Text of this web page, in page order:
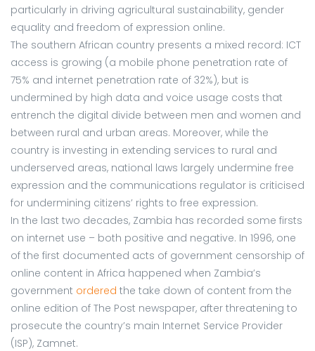
particularly in driving agricultural sustainability, gender
equality and freedom of expression online.
The southern African country presents a mixed record: ICT
access is growing (a mobile phone penetration rate of
75% and internet penetration rate of 32%), but is
undermined by high data and voice usage costs that
entrench the digital divide between men and women and
between rural and urban areas. Moreover, while the
country is investing in extending services to rural and
underserved areas, national laws largely undermine free
expression and the communications regulator is criticised
for undermining citizens’ rights to free expression.
In the last two decades, Zambia has recorded some firsts
on internet use – both positive and negative. In 1996, one
of the first documented acts of government censorship of
online content in Africa happened when Zambia’s
government ordered the take down of content from the
online edition of The Post newspaper, after threatening to
prosecute the country’s main Internet Service Provider
(ISP), Zamnet.